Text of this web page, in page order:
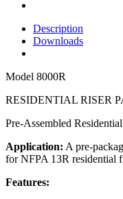
Description
Downloads
Model 8000R
RESIDENTIAL RISER
Pre-Assembled
Application: A pre-
for NFPA 13R residential
Features: